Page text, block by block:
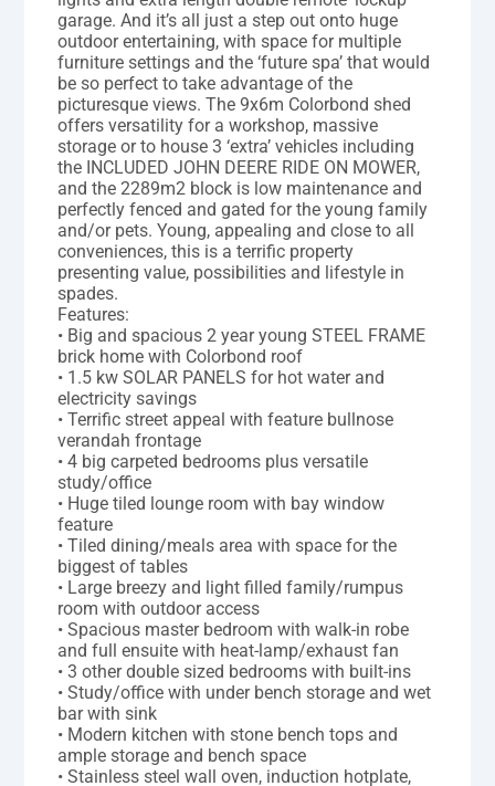
garage. And it’s all just a step out onto huge
outdoor entertaining, with space for multiple
furniture settings and the ‘future spa’ that would
be so perfect to take advantage of the
picturesque views. The 9x6m Colorbond shed
offers versatility for a workshop, massive
storage or to house 3 ‘extra’ vehicles including
the INCLUDED JOHN DEERE RIDE ON MOWER,
and the 2289m2 block is low maintenance and
perfectly fenced and gated for the young family
and/or pets. Young, appealing and close to all
conveniences, this is a terrific property
presenting value, possibilities and lifestyle in
spades.
Features:
• Big and spacious 2 year young STEEL FRAME
brick home with Colorbond roof
• 1.5 kw SOLAR PANELS for hot water and
electricity savings
• Terrific street appeal with feature bullnose
verandah frontage
• 4 big carpeted bedrooms plus versatile
study/office
• Huge tiled lounge room with bay window
feature
• Tiled dining/meals area with space for the
biggest of tables
• Large breezy and light filled family/rumpus
room with outdoor access
• Spacious master bedroom with walk-in robe
and full ensuite with heat-lamp/exhaust fan
• 3 other double sized bedrooms with built-ins
• Study/office with under bench storage and wet
bar with sink
• Modern kitchen with stone bench tops and
ample storage and bench space
• Stainless steel wall oven, induction hotplate,